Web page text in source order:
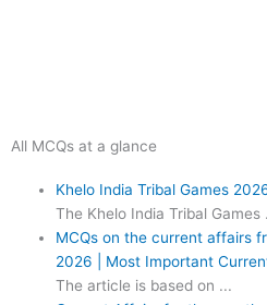
All MCQs at a glance
Khelo India Tribal Games
The Khelo India Tribal Games
MCQs on the current affairs
2026 | Most Important
The article is based on ...